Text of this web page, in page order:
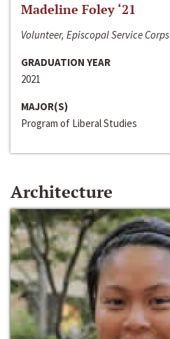
Madeline Foley ‘21
Volunteer, Episcopal Service Corps
GRADUATION YEAR
2021
MAJOR(S)
Program of Liberal Studies
Architecture